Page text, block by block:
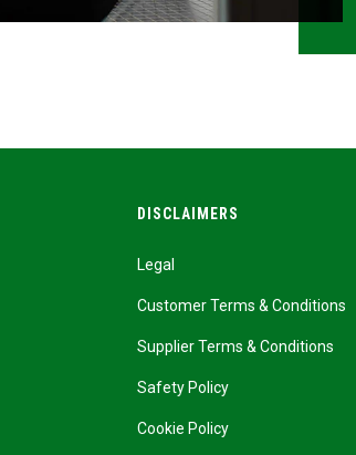
DISCLAIMERS
Legal
Customer Terms & Conditions
Supplier Terms & Conditions
Safety Policy
Cookie Policy